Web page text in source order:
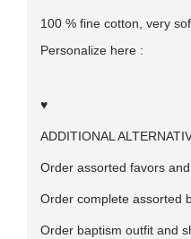
100 % fine cotton, very
Personalize here :
♥
ADDITIONAL
Order assorted favors
Order complete assorted
Order baptism outfit and